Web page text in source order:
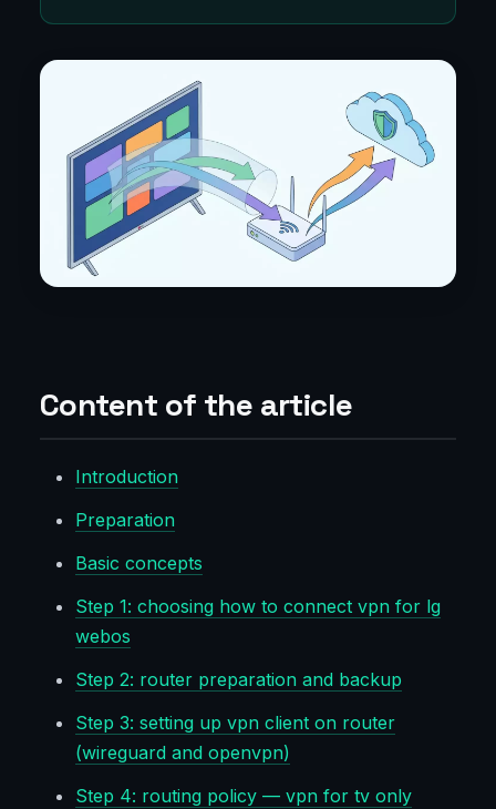
Content of the article
Introduction
Preparation
Basic concepts
Step 1: choosing how to connect vpn for lg
webos
Step 2: router preparation and backup
Step 3: setting up vpn client on router
(wireguard and openvpn)
Step 4: routing policy — vpn for tv only